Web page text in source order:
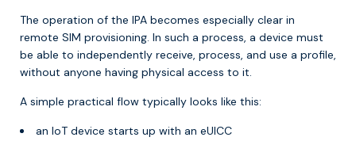
The operation of the IPA becomes especially clear in
remote SIM provisioning. In such a process, a device must
be able to independently receive, process, and use a profile,
without anyone having physical access to it.
A simple practical flow typically looks like this:
an IoT device starts up with an eUICC